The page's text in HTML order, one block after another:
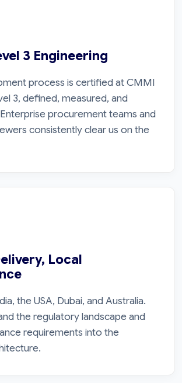
3 Engineering
process is certified at CMMI
3, defined, measured, and
procurement teams and
consistently clear us on the
Local
the USA, Dubai, and Australia.
the regulatory landscape and
requirements into the